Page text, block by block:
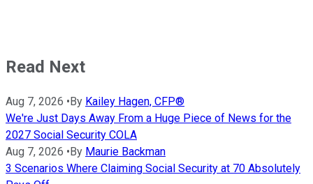
Read Next
Aug 7, 2026 •By Kailey Hagen, CFP®
We're Just Days Away From a Huge Piece of News for the
2027 Social Security COLA
Aug 7, 2026 •By Maurie Backman
3 Scenarios Where Claiming Social Security at 70 Absolutely